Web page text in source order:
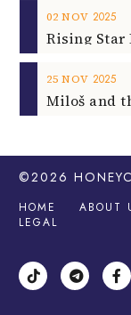
02 NOV 2025
Rising
25 NOV 2025
Miloš and
©2026
HOME ABOUT
LEGAL